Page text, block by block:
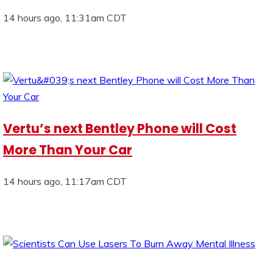
14 hours ago, 11:31am CDT
Vertu’s next Bentley Phone will Cost
More Than Your Car
14 hours ago, 11:17am CDT